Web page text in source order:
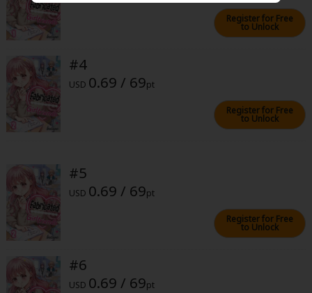
Sci-fi
Mystery/Suspense
Animals/Pets
Food and Drink
Yuri (GL: F/F)
Military/Warfare
Non-fiction
Art Books
Family-Friendly
Register for Free
to Unlock
#4
USD 0.69 / 69pt
Register for Free
to Unlock
#5
USD 0.69 / 69pt
Register for Free
to Unlock
#6
USD 0.69 / 69pt